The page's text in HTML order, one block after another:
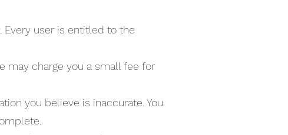
Every user is entitled to the
may charge you a small fee for
you believe is inaccurate. You